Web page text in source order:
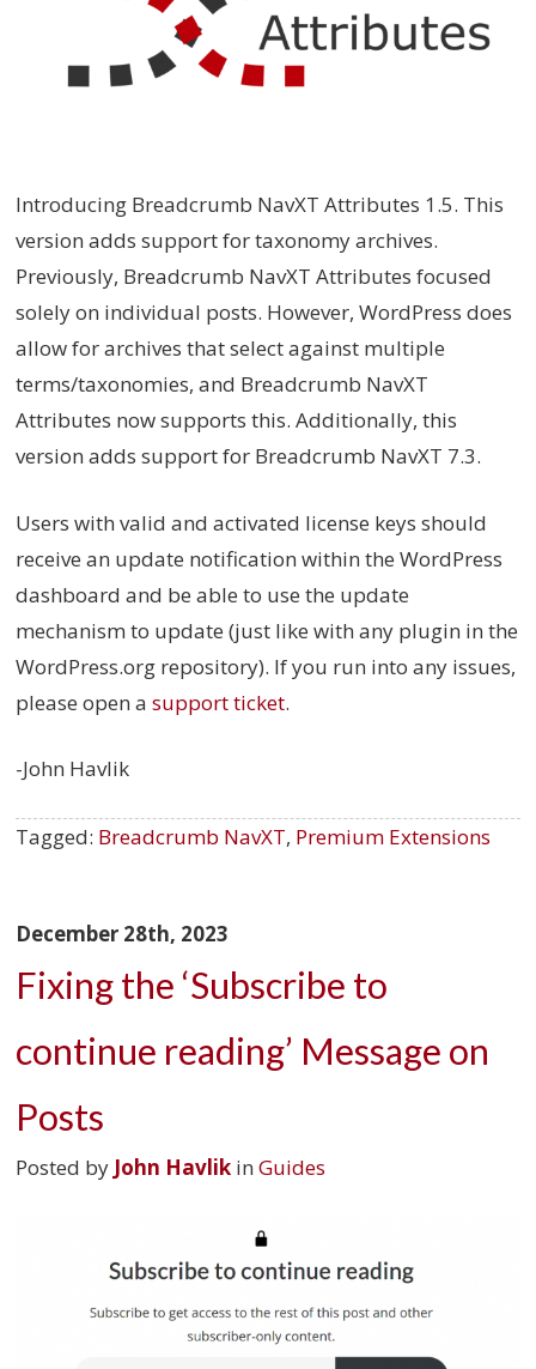
Introducing Breadcrumb NavXT Attributes 1.5. This
version adds support for taxonomy archives.
Previously, Breadcrumb NavXT Attributes focused
solely on individual posts. However, WordPress does
allow for archives that select against multiple
terms/taxonomies, and Breadcrumb NavXT
Attributes now supports this. Additionally, this
version adds support for Breadcrumb NavXT 7.3.
Users with valid and activated license keys should
receive an update notification within the WordPress
dashboard and be able to use the update
mechanism to update (just like with any plugin in the
WordPress.org repository). If you run into any issues,
please open asupport ticket.
-John Havlik
Tagged: Breadcrumb NavXT, Premium Extensions
December 28th, 2023
Fixing the ‘Subscribe to
continue reading’ Message on
Posts
Posted by John Havlik inGuides